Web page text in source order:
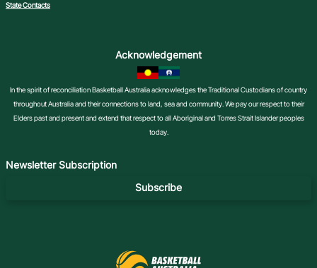
State Contacts
Acknowledgement
In the spirit of reconciliation Basketball Australia acknowledges the Traditional Custodians of country
throughout Australia and their connections to land, sea and community. We pay our respect to their
Elders past and present and extend that respect to all Aboriginal and Torres Strait Islander peoples
today.
Newsletter Subscription
Subscribe